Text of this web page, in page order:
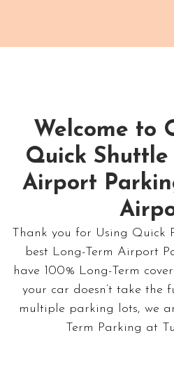
Welcome to
Quick Shuttle
Airport
Thank you for Using Quick
best Long-Term Airport
have 100% Long-Term
your car doesn’t take the
multiple parking lots, we
Term Parking at